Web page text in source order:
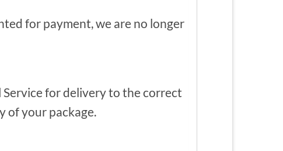
for payment, we are no longer
Service for delivery to the correct
of your package.